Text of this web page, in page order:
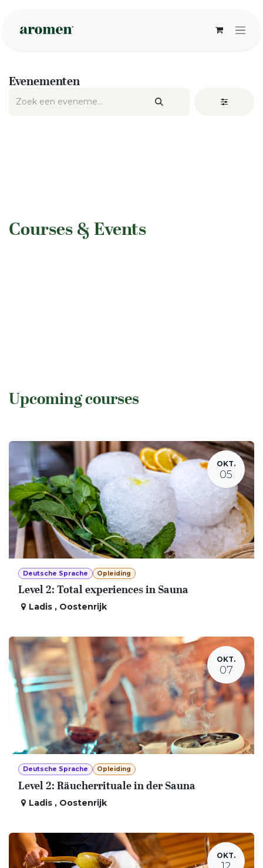
Evenementen
​Courses & Events
Upcoming courses
OKT.
05
Deutsche Sprache Opleiding
Level 2: Total experiences in Sauna
Ladis , Oostenrijk
OKT.
07
Deutsche Sprache Opleiding
Level 2: Räucherrituale in der Sauna
Ladis , Oostenrijk
OKT.